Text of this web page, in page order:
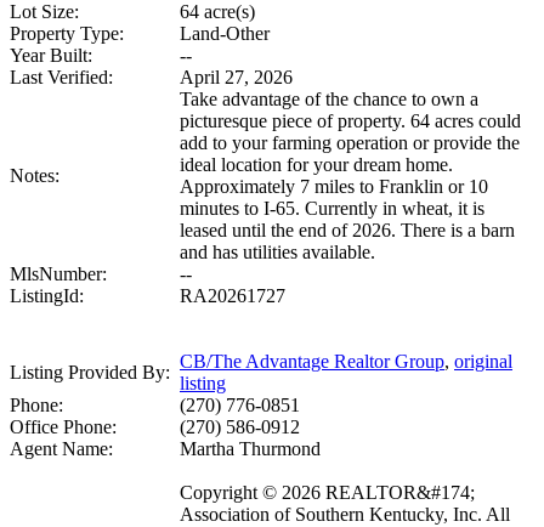
Lot Size:
64 acre(s)
Property Type:
Land-Other
Year Built:
--
Last Verified:
April 27, 2026
Notes:
Take advantage of the chance to own a
picturesque piece of property. 64 acres could
add to your farming operation or provide the
ideal location for your dream home.
Approximately 7 miles to Franklin or 10
minutes to I-65. Currently in wheat, it is
leased until the end of 2026. There is a barn
and has utilities available.
MlsNumber:
--
ListingId:
RA20261727
Listing Provided By:
CB/The Advantage Realtor Group, original
listing
Phone:
(270) 776-0851
Office Phone:
(270) 586-0912
Agent Name:
Martha Thurmond
Copyright © 2026 REALTOR&#174;
Association of Southern Kentucky, Inc. All